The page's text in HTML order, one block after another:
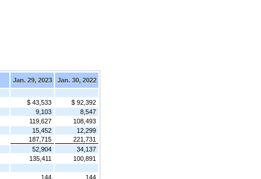
Jan. 29, 2023
Jan. 30, 2022
$ 43,533
$ 92,392
9,103
8,547
119,627
108,493
15,452
12,299
187,715
221,731
52,904
34,137
135,411
100,891
144
144